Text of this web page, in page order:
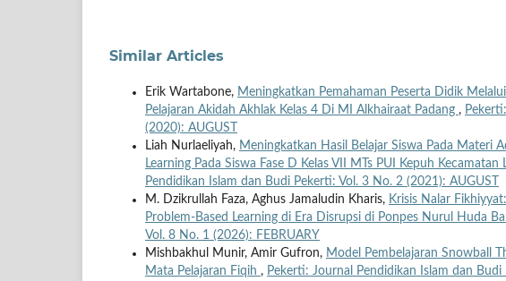
Similar Articles
Erik Wartabone, Meningkatkan Pemahaman Peserta Didik
Pelajaran Akidah Akhlak Kelas 4 Di MI Alkhairaat Padang ,
(2020): AUGUST
Liah Nurlaeliyah, Meningkatkan Hasil Belajar Siswa Pada Materi
Learning Pada Siswa Fase D Kelas VII MTs PUI Kepuh
Pendidikan Islam dan Budi Pekerti: Vol. 3 No. 2 (2021): AUGUST
M. Dzikrullah Faza, Aghus Jamaludin Kharis, Krisis Nalar
Problem-Based Learning di Era Disrupsi di Ponpes Nurul Huda
Vol. 8 No. 1 (2026): FEBRUARY
Mishbakhul Munir, Amir Gufron, Model Pembelajaran Snowball
Mata Pelajaran Fiqih , Pekerti: Journal Pendidikan Islam dan Budi